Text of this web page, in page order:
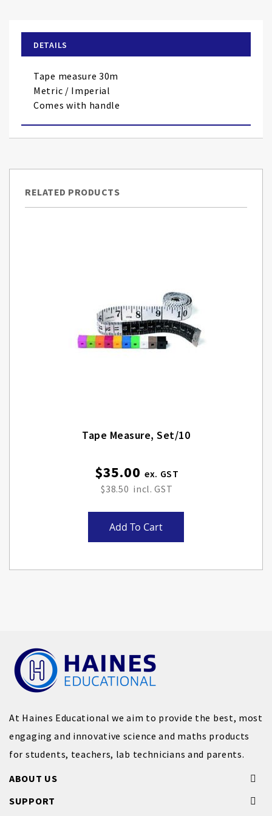
the
images
gallery
DETAILS
Tape measure 30m
Metric / Imperial
Comes with handle
RELATED PRODUCTS
Tape Measure, Set/10
$35.00
$38.50
Add To Cart
At Haines Educational we aim to provide the best, most
engaging and innovative science and maths products
for students, teachers, lab technicians and parents.
ABOUT US
SUPPORT